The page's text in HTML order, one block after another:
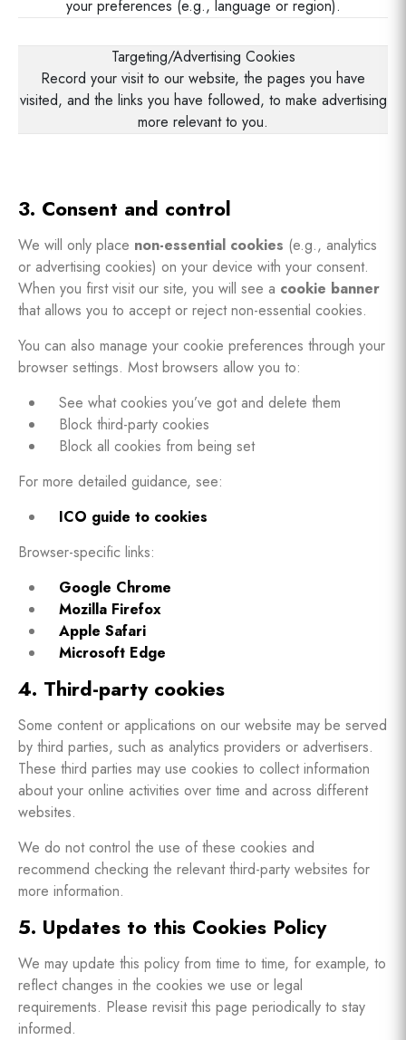
your preferences (e.g., language or region).
Targeting/Advertising Cookies
Record your visit to our website, the pages you have
visited, and the links you have followed, to make advertising
more relevant to you.
3. Consent and control
We will only place non-essential cookies (e.g., analytics
or advertising cookies) on your device with your consent.
When you first visit our site, you will see a cookie banner
that allows you to accept or reject non-essential cookies.
You can also manage your cookie preferences through your
browser settings. Most browsers allow you to:
See what cookies you’ve got and delete them
Block third-party cookies
Block all cookies from being set
For more detailed guidance, see:
ICO guide to cookies
Browser-specific links:
Google Chrome
Mozilla Firefox
Apple Safari
Microsoft Edge
4. Third-party cookies
Some content or applications on our website may be served
by third parties, such as analytics providers or advertisers.
These third parties may use cookies to collect information
about your online activities over time and across different
websites.
We do not control the use of these cookies and
recommend checking the relevant third-party websites for
more information.
5. Updates to this Cookies Policy
We may update this policy from time to time, for example, to
reflect changes in the cookies we use or legal
requirements. Please revisit this page periodically to stay
informed.